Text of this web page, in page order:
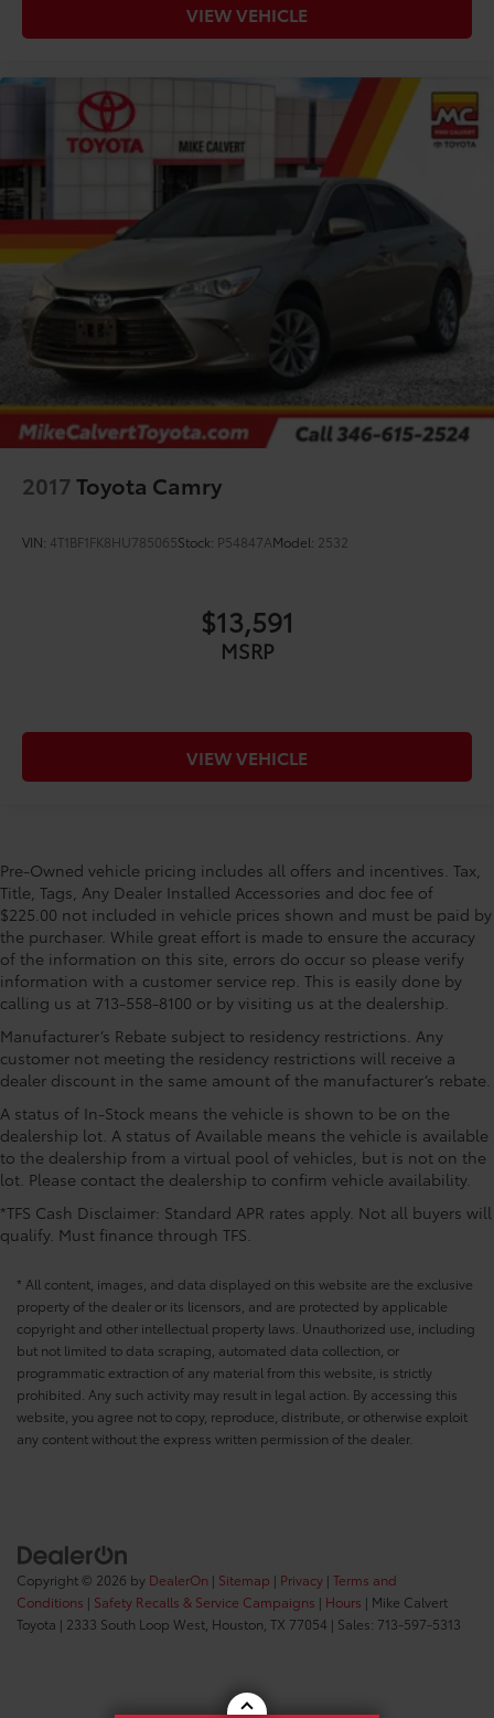
VIEW VEHICLE
2017Toyota Camry
VIN: 4T1BF1FK8HU785065Stock: P54847AModel: 2532
$13,591
MSRP
VIEW VEHICLE
Pre-Owned vehicle pricing includes all offers and incentives. Tax,
Title, Tags, Any Dealer Installed Accessories and doc fee of
$225.00 not included in vehicle prices shown and must be paid by
the purchaser. While great effort is made to ensure the accuracy
of the information on this site, errors do occur so please verify
information with a customer service rep. This is easily done by
calling us at 713-558-8100 or by visiting us at the dealership.
Manufacturer’s Rebate subject to residency restrictions. Any
customer not meeting the residency restrictions will receive a
dealer discount in the same amount of the manufacturer’s rebate.
A status of In-Stock means the vehicle is shown to be on the
dealership lot. A status of Available means the vehicle is available
to the dealership from a virtual pool of vehicles, but is not on the
lot. Please contact the dealership to confirm vehicle availability.
*TFS Cash Disclaimer: Standard APR rates apply. Not all buyers will
qualify. Must finance through TFS.
* All content, images, and data displayed on this website are the exclusive
property of the dealer or its licensors, and are protected by applicable
copyright and other intellectual property laws. Unauthorized use, including
but not limited to data scraping, automated data collection, or
programmatic extraction of any material from this website, is strictly
prohibited. Any such activity may result in legal action. By accessing this
website, you agree not to copy, reproduce, distribute, or otherwise exploit
any content without the express written permission of the dealer.
Copyright © 2026 by DealerOn | Sitemap | Privacy | Terms and
Conditions | Safety Recalls & Service Campaigns | Hours | Mike Calvert
Toyota | 2333 South Loop West, Houston, TX 77054 | Sales: 713-597-5313